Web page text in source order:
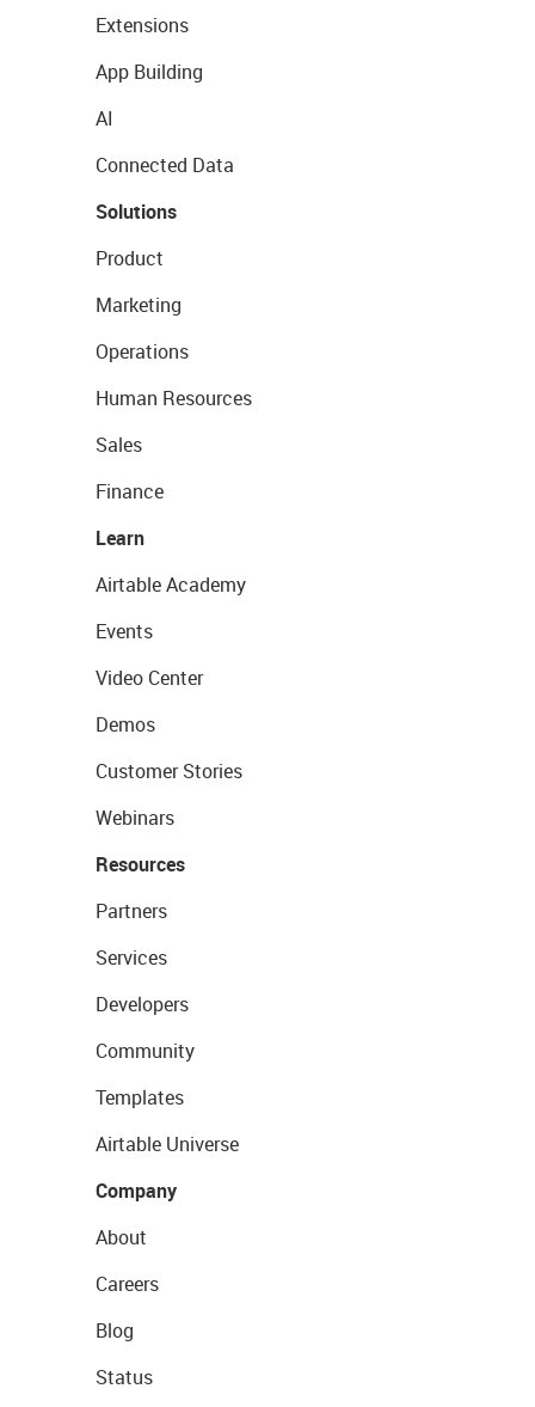
Extensions
App Building
AI
Connected Data
Solutions
Product
Marketing
Operations
Human Resources
Sales
Finance
Learn
Airtable Academy
Events
Video Center
Demos
Customer Stories
Webinars
Resources
Partners
Services
Developers
Community
Templates
Airtable Universe
Company
About
Careers
Blog
Status